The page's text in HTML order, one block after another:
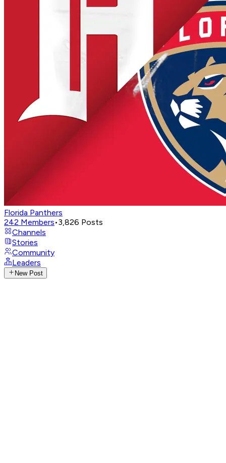
Florida Panthers
242 Members•3,826 Posts
Channels
Stories
Community
Leaders
New Post